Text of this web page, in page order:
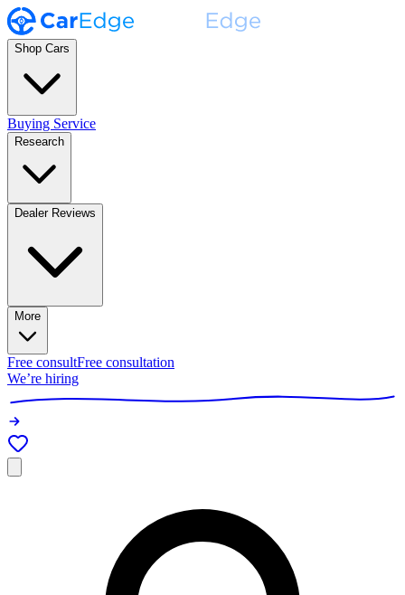
Shop Cars
Buying Service
Research
Dealer Reviews
More
Free consultFree consultation
We’re hiring